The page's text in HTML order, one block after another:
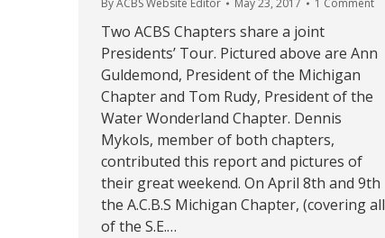
ByACBS Website Editor May 23, 2017 1 Comment
Two ACBS Chapters share a joint
Presidents’ Tour. Pictured above are Ann
Guldemond, President of the Michigan
Chapter and Tom Rudy, President of the
Water Wonderland Chapter. Dennis
Mykols, member of both chapters,
contributed this report and pictures of
their great weekend. On April 8th and 9th
the A.C.B.S Michigan Chapter, (covering all
of the S.E.…